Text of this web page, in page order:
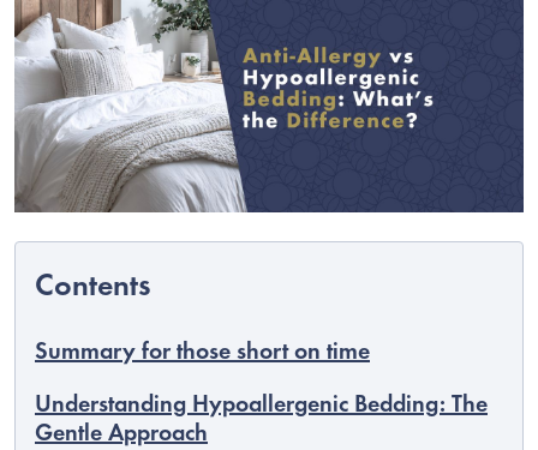
Summary for those short on time
Understanding Hypoallergenic Bedding: The
Gentle Approach